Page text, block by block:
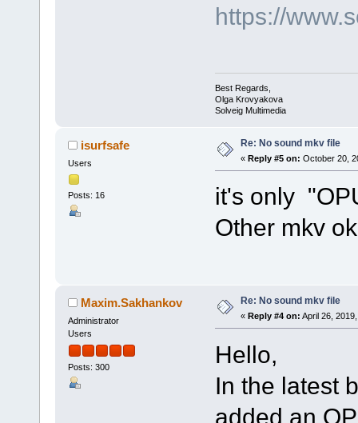
https://
Best Regards,
Olga Krovyakova
Solveig Multimedia
isurfsafe
Users
Posts: 16
Re: No sound mkv file
« Reply #5 on: October 20,
it's only
Other mkv
Maxim.Sakhankov
Administrator
Users
Posts: 300
Re: No sound mkv file
« Reply #4 on: April 26,
Hello,
In the latest
added an